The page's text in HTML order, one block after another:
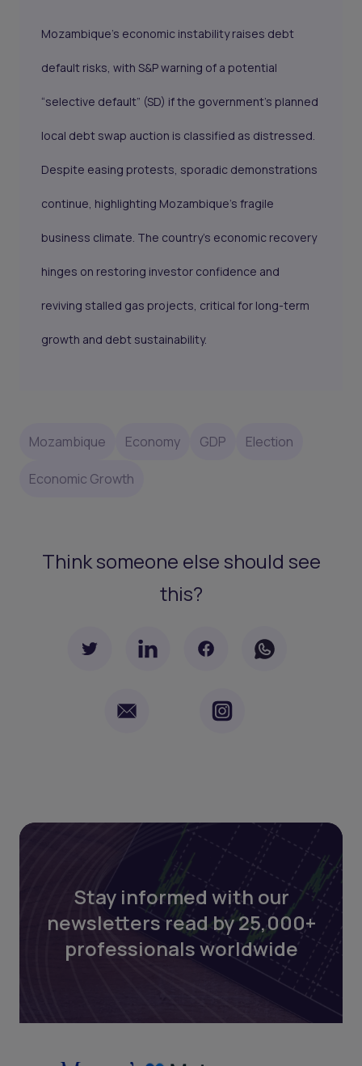
Mozambique’s economic instability raises debt
default risks, with S&P warning of a potential
“selective default” (SD) if the government’s planned
local debt swap auction is classified as distressed.
Despite easing protests, sporadic demonstrations
continue, highlighting Mozambique’s fragile
business climate. The country’s economic recovery
hinges on restoring investor confidence and
reviving stalled gas projects, critical for long-term
growth and debt sustainability.
Mozambique Economy GDP Election
Economic Growth
Think someone else should see
this?
Stay informed with our
newsletters read by 25,000+
professionals worldwide